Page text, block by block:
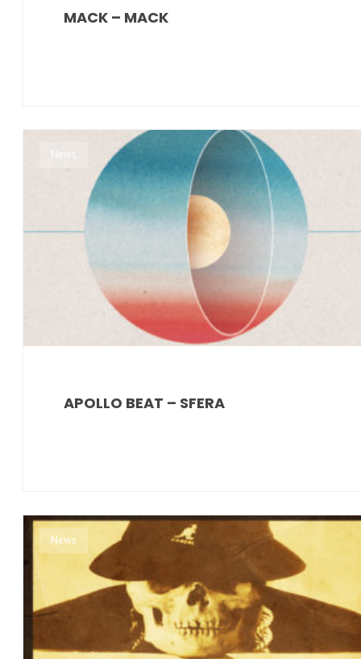
MACK – MACK
News
APOLLO BEAT – SFERA
News